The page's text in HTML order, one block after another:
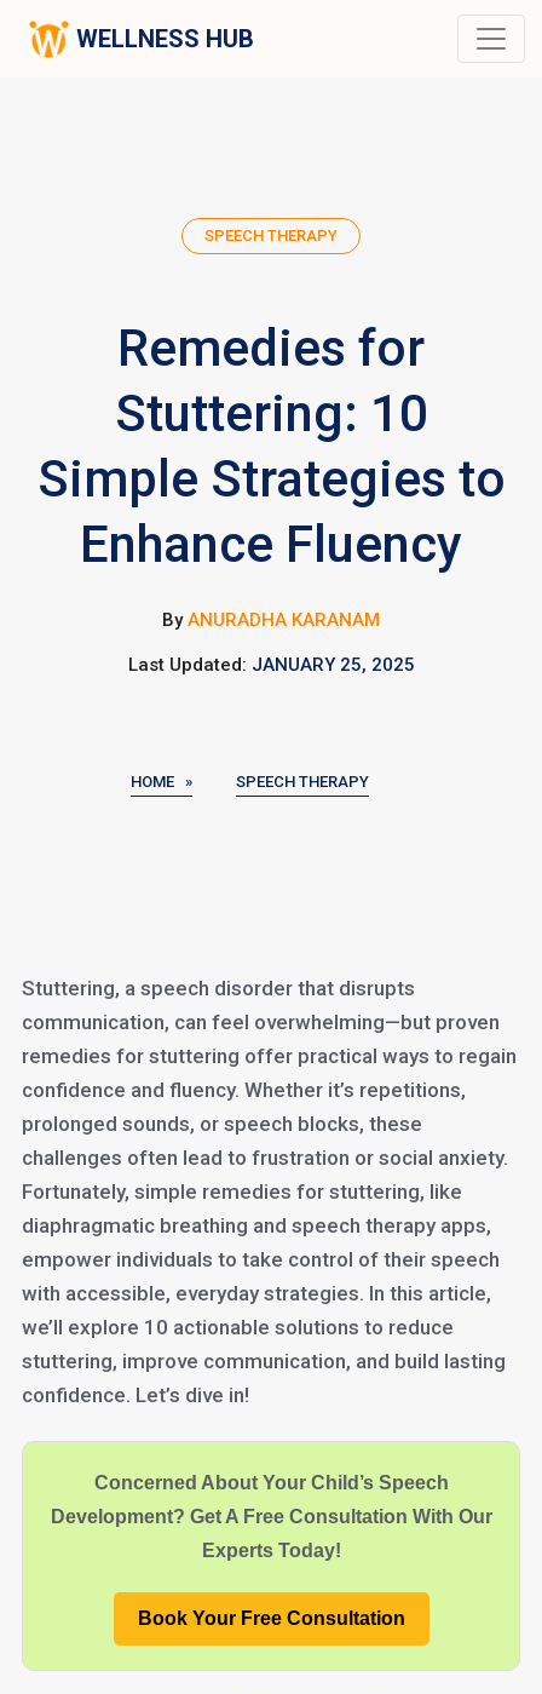
WELLNESS HUB
SPEECH THERAPY
Remedies for
Stuttering: 10
Simple Strategies to
Enhance Fluency
ByANURADHA KARANAM
Last Updated: JANUARY 25, 2025
HOME » SPEECH THERAPY
Stuttering, a speech disorder that disrupts
communication, can feel overwhelming—but proven
remedies for stuttering offer practical ways to regain
confidence and fluency. Whether it’s repetitions,
prolonged sounds, or speech blocks, these
challenges often lead to frustration or social anxiety.
Fortunately, simple remedies for stuttering, like
diaphragmatic breathing and speech therapy apps,
empower individuals to take control of their speech
with accessible, everyday strategies. In this article,
we’ll explore 10 actionable solutions to reduce
stuttering, improve communication, and build lasting
confidence. Let’s dive in!
Concerned About Your Child’s Speech
Development? Get A Free Consultation With Our
Experts Today!
Book Your Free Consultation